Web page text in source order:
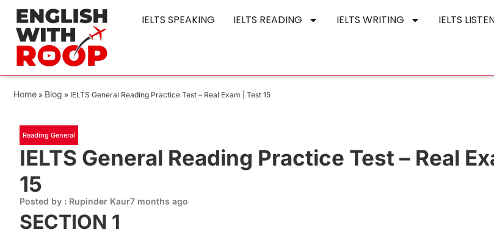
IELTS SPEAKING IELTS READING IELTS WRITING IELTS
Home » Blog » IELTS General Reading Practice Test – Real Exam | Test 15
Reading General
IELTS General Reading Practice Test – Real
15
Posted by : Rupinder Kaur7 months ago
SECTION 1